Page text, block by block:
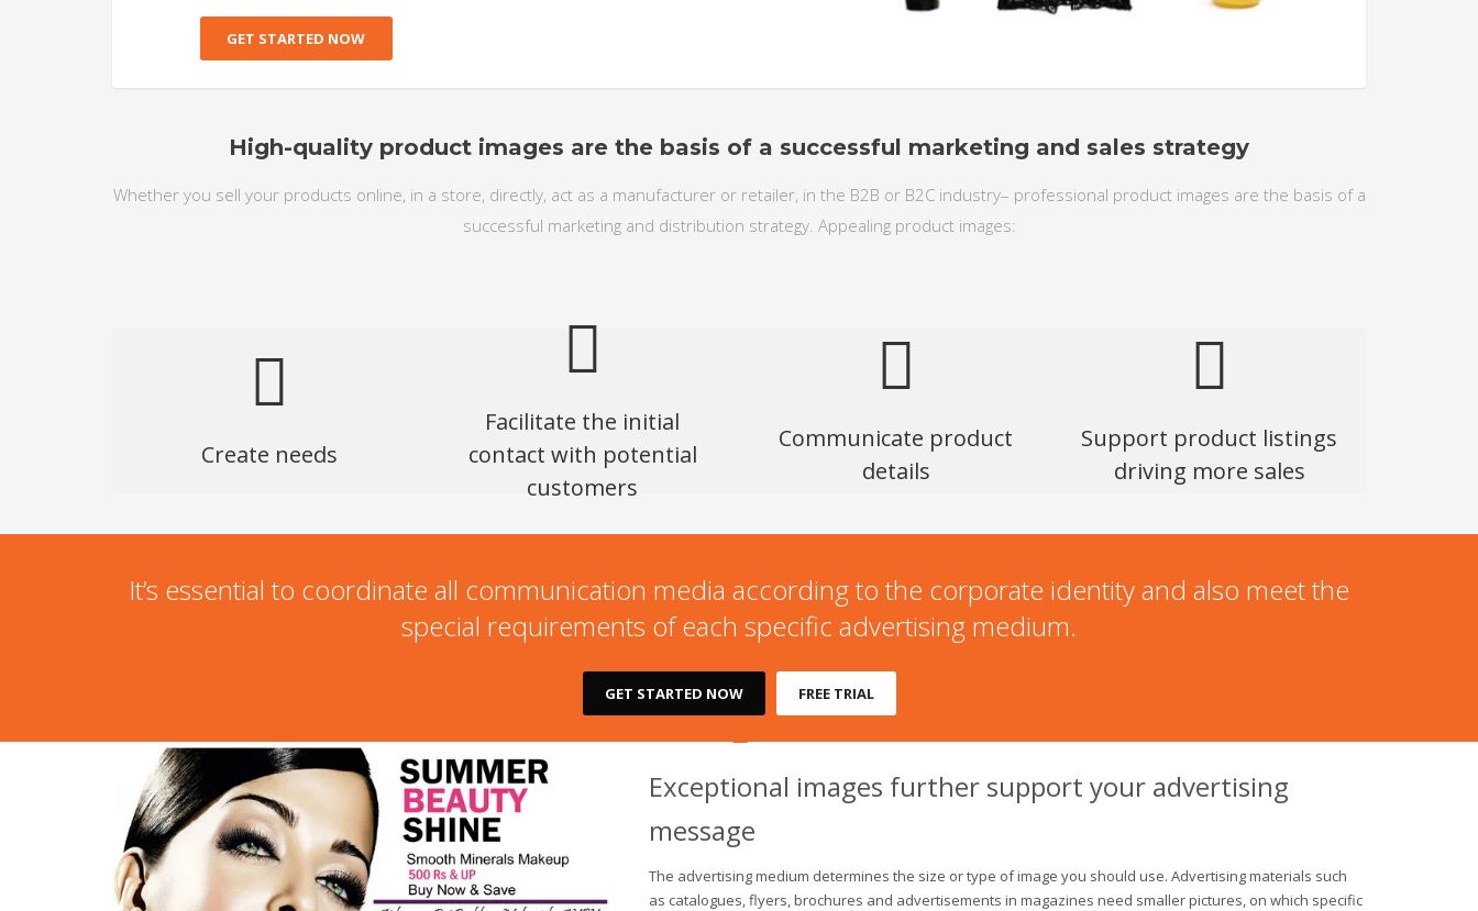
GET STARTED NOW
High-quality product images are the basis of a successful marketing and sales strategy
Whether you sell your products online, in a store, directly, act as a manufacturer or retailer, in the B2B or B2C industry– professional product images are the basis of a
successful marketing and distribution strategy. Appealing product images:
Create needs
Facilitate the initial
contact with potential
customers
Communicate product
details
Support product listings
driving more sales
It’s essential to coordinate all communication media according to the corporate identity and also meet the
special requirements of each specific advertising medium.
GET STARTED NOW FREE TRIAL
Exceptional images further support your advertising
message
The advertising medium determines the size or type of image you should use. Advertising materials such
as catalogues, flyers, brochures and advertisements in magazines need smaller pictures, on which specific